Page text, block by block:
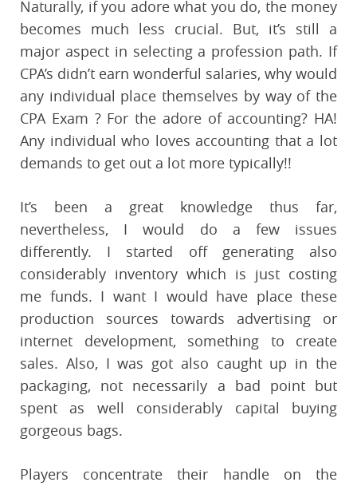
Naturally, if you adore what you do, the money
becomes much less crucial. But, it’s still a
major aspect in selecting a profession path. If
CPA’s didn’t earn wonderful salaries, why would
any individual place themselves by way of the
CPA Exam ? For the adore of accounting? HA!
Any individual who loves accounting that a lot
demands to get out a lot more typically!!
It’s been a great knowledge thus far,
nevertheless, I would do a few issues
differently. I started off generating also
considerably inventory which is just costing
me funds. I want I would have place these
production sources towards advertising or
internet development, something to create
sales. Also, I was got also caught up in the
packaging, not necessarily a bad point but
spent as well considerably capital buying
gorgeous bags.
Players concentrate their handle on the